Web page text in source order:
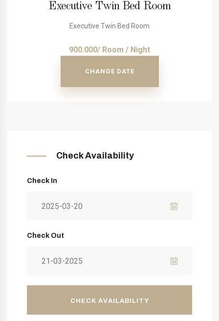
Executive Twin Bed Room
Executive Twin Bed Room
900.000/ Room / Night
CHANGE DATE
Check Availability
Check In
Check Out
CHECK AVAILABILITY